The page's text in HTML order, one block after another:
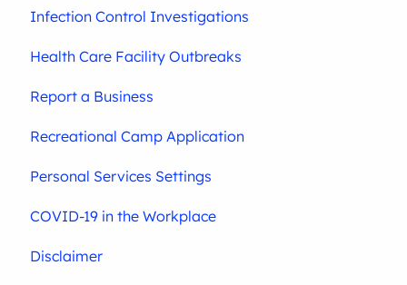
Infection Control Investigations
Health Care Facility Outbreaks
Report a Business
Recreational Camp Application
Personal Services Settings
COVID-19 in the Workplace
Disclaimer